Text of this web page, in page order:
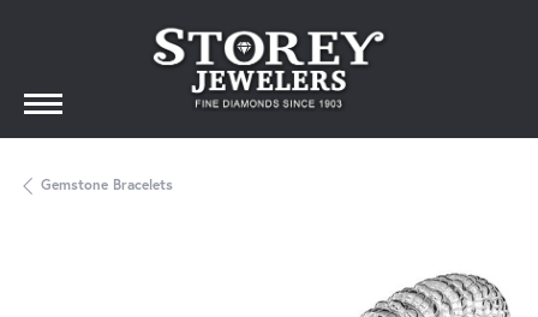
Gemstone Bracelets